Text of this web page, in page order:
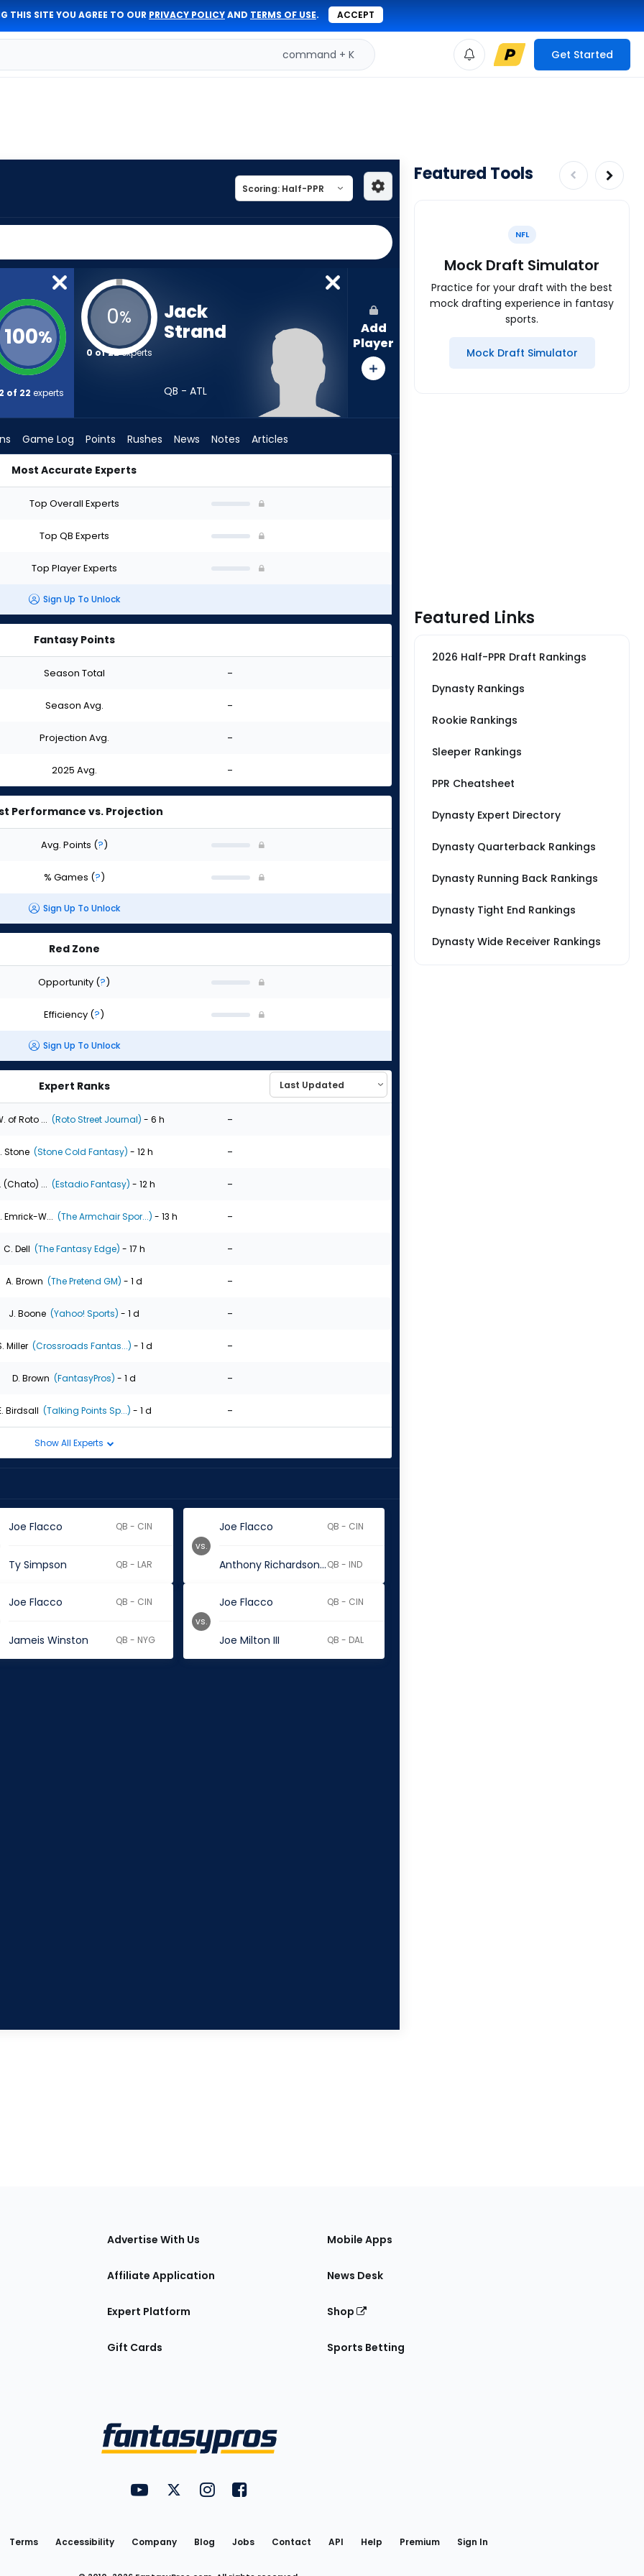
THIS SITE YOU AGREE TO OUR PRIVACY POLICYAND TERMS OF USE. ACCEPT
command + K Get Started
100%
of 22 experts
0%
0 of 22experts
Jack
Strand
QB - ATL
Add
Player
Game Log Points Rushes News Notes Articles
Most Accurate Experts
Top Overall Experts
Top QB Experts
Top Player Experts
Sign Up To Unlock
Fantasy Points
Season Total -
Season Avg. -
Projection Avg. -
2025 Avg. -
Performance vs. Projection
Avg. Points (?)
% Games (?)
Sign Up To Unlock
Red Zone
Opportunity (?)
Efficiency (?)
Sign Up To Unlock
Expert Ranks
of Roto ... (Roto Street Journal) - 6 h -
Stone (Stone Cold Fantasy) - 12 h -
(Chato) ... (Estadio Fantasy) - 12 h -
Emrick-W... (The Armchair Spor...) - 13 h -
C. Dell (The Fantasy Edge) - 17 h -
A. Brown (The Pretend GM) - 1 d -
J. Boone (Yahoo! Sports) - 1 d -
Miller (Crossroads Fantas...) - 1 d -
D. Brown (FantasyPros) - 1 d -
Birdsall (Talking Points Sp...) - 1 d -
Show All Experts
Joe Flacco QB - CIN
Ty Simpson QB - LAR
Joe Flacco QB - CIN
Anthony Richardson Sr.QB - IND
vs.
Joe Flacco QB - CIN
Jameis Winston QB - NYG
Joe Flacco QB - CIN
Joe Milton III QB - DAL
vs.
Featured Tools
NFL
Mock Draft Simulator
Practice for your draft with the best
mock drafting experience in fantasy
sports.
Mock Draft Simulator
Featured Links
2026 Half-PPR Draft Rankings
Dynasty Rankings
Rookie Rankings
Sleeper Rankings
PPR Cheatsheet
Dynasty Expert Directory
Dynasty Quarterback Rankings
Dynasty Running Back Rankings
Dynasty Tight End Rankings
Dynasty Wide Receiver Rankings
Advertise With Us
Affiliate Application
Expert Platform
Gift Cards
Mobile Apps
News Desk
Shop
Sports Betting
Utility
Links
FantasyPros on YouTube
FantasyPros on Twitter
FantasyPros on Instagram
FantasyPros on Facebook
Terms Accessibility Company Blog Jobs Contact API Help Premium Sign In